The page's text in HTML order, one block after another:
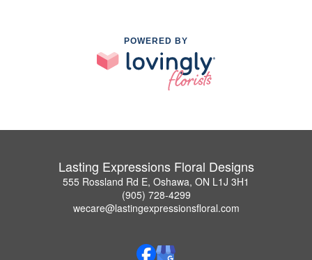
POWERED BY
Lasting Expressions Floral Designs
555 Rossland Rd E, Oshawa, ON L1J 3H1
(905) 728-4299
wecare@lastingexpressionsfloral.com